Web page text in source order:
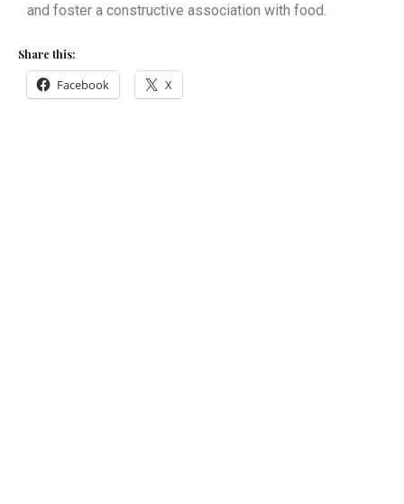
and foster a constructive association with food.
Share this:
Facebook X